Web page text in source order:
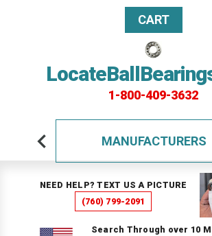
1-800-409-3632
CART
MANUFACTURERS
NEED HELP? TEXT US A PICTURE
(760) 799-2091
Search Through over 10